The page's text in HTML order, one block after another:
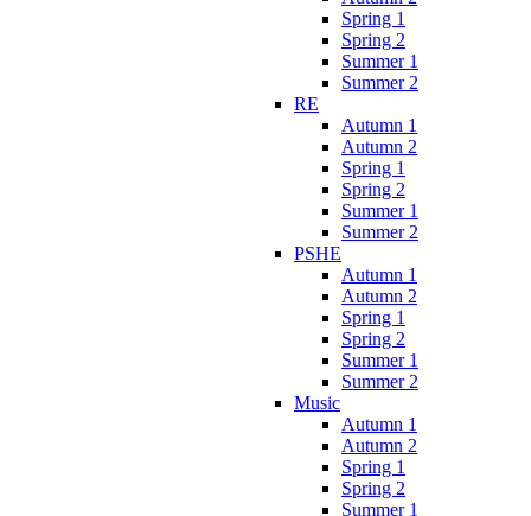
Spring 1
Spring 2
Summer 1
Summer 2
RE
Autumn 1
Autumn 2
Spring 1
Spring 2
Summer 1
Summer 2
PSHE
Autumn 1
Autumn 2
Spring 1
Spring 2
Summer 1
Summer 2
Music
Autumn 1
Autumn 2
Spring 1
Spring 2
Summer 1